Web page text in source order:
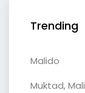
Trending
Malido
Muktad,